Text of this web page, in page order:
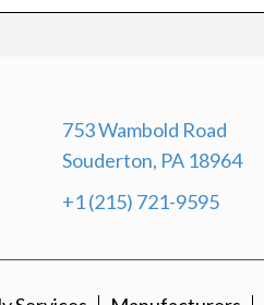
tab)
753 Wambold Road
Souderton, PA 18964
+1 (215) 721-9595